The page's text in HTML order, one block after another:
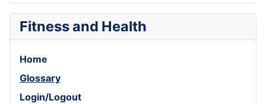
Fitness and Health
Home
Glossary
Login/Logout